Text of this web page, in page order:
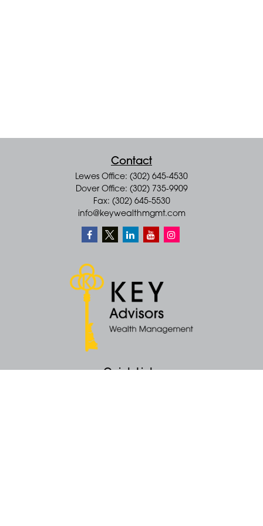
Contact
Lewes Office: (302) 645-4530
Dover Office: (302) 735-9909
Fax: (302) 645-5530
info@keywealthmgmt.com
Quick Links